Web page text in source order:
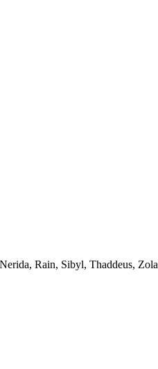
Rain, Sibyl, Thaddeus, Zola